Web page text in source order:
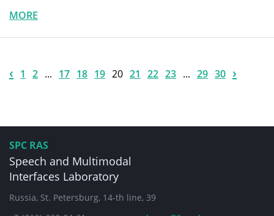
MORE
‹ 1 2 ... 17 18 19 20 21 22 23 ... 29 30 ›
SPC RAS
Speech and Multimodal
Interfaces Laboratory
Russia, St. Petersburg, 14-th line, 39